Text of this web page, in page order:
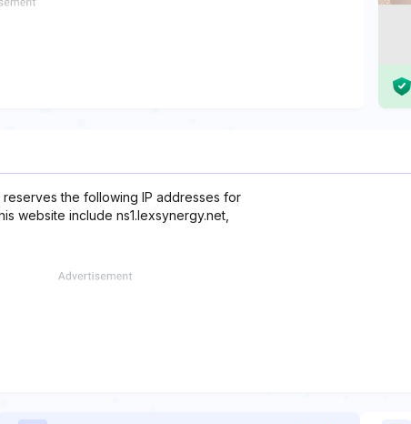
reserves the following IP addresses for
website include ns1.lexsynergy.net,